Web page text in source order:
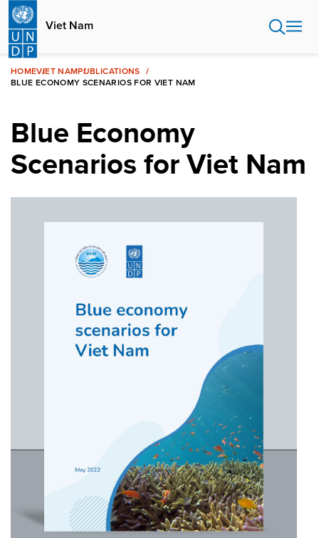
Skip
main
content
Viet Nam
HOMEVIET NAMPUBLICATIONS
BLUE ECONOMY SCENARIOS FOR VIET NAM
Blue Economy
Scenarios for Viet Nam